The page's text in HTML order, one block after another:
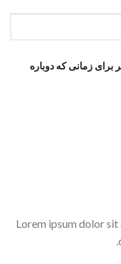
برای زمانی که دوباره
Lorem ipsum dolor